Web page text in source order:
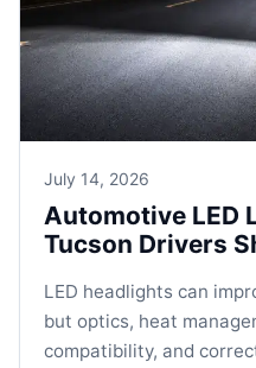
July 14, 2026
Automotive LED
Tucson Drivers
LED headlights can
but optics, heat
compatibility, and